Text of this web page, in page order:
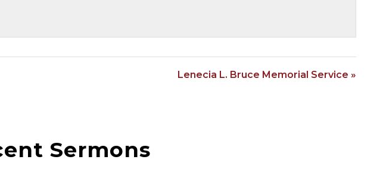
Lenecia L. Bruce Memorial Service »
Sermons